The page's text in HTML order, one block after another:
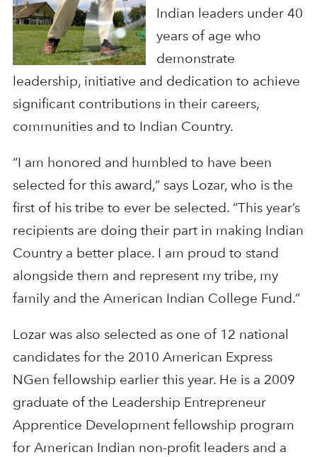
Indian leaders under 40
years of age who
demonstrate
leadership, initiative and dedication to achieve
significant contributions in their careers,
communities and to Indian Country.
“I am honored and humbled to have been
selected for this award,” says Lozar, who is the
first of his tribe to ever be selected. “This year’s
recipients are doing their part in making Indian
Country a better place. I am proud to stand
alongside them and represent my tribe, my
family and the American Indian College Fund.”
Lozar was also selected as one of 12 national
candidates for the 2010 American Express
NGen fellowship earlier this year. He is a 2009
graduate of the Leadership Entrepreneur
Apprentice Development fellowship program
for American Indian non-profit leaders and a